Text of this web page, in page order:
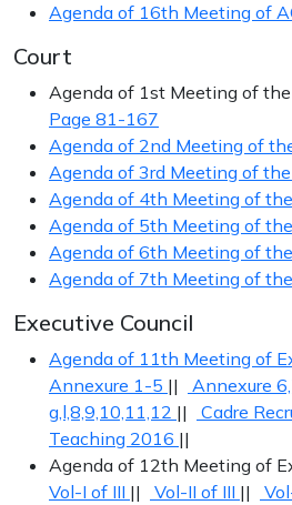
Agenda of 16th Meeting of
Court
Agenda of 1st Meeting of the
Page 81-167
Agenda of 2nd Meeting of
Agenda of 3rd Meeting of the
Agenda of 4th Meeting of
Agenda of 5th Meeting of
Agenda of 6th Meeting of
Agenda of 7th Meeting of
Executive Council
Agenda of 11th Meeting of
Annexure 1-5 || Annexure
g,l,8,9,10,11,12 ||
Cadre
Teaching 2016 ||
Agenda of 12th Meeting of
Vol-I of III || Vol-II of III ||